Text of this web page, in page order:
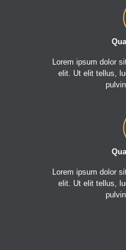
Lorem ipsum dolor
elit. Ut elit tellus,
Lorem ipsum dolor
elit. Ut elit tellus,